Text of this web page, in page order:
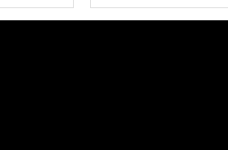
for any home as Divan Bases are the